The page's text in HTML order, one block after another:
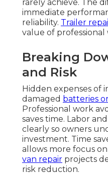
rarely achieve. The
immediate
reliability. Trailer
value of
Breaking
and Risk
Hidden expenses of
damaged batteries
Professional work
saves time. Labor
clearly so owners
investment. Time
allows more focus
van repair projects
risk reduction.